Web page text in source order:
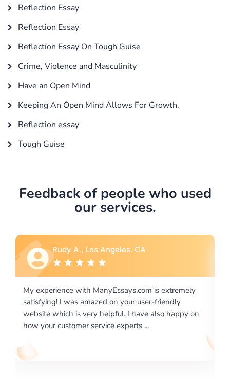
Reflection Essay
Reflection Essay
Reflection Essay On Tough Guise
Crime, Violence and Masculinity
Have an Open Mind
Keeping An Open Mind Allows For Growth.
Reflection essay
Tough Guise
Feedback of people who used
our services.
on
Rebecca G., Portland, OR
I would like to say thank you for the level of
excellence on providing written works. My
required us a very difficult paper using a very
writing format and ...